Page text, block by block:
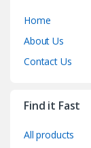
Home
About Us
Contact Us
Find it Fast
All products